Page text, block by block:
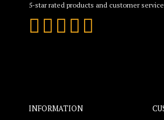
5-star rated products and customer service
INFORMATION